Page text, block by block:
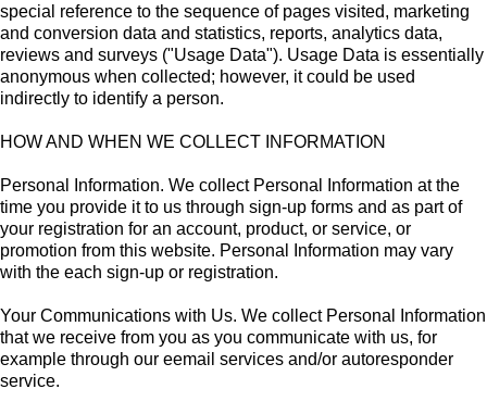
special reference to the sequence of pages visited, marketing
and conversion data and statistics, reports, analytics data,
reviews and surveys ("Usage Data"). Usage Data is essentially
anonymous when collected; however, it could be used
indirectly to identify a person.
HOW AND WHEN WE COLLECT INFORMATION
Personal Information. We collect Personal Information at the
time you provide it to us through sign-up forms and as part of
your registration for an account, product, or service, or
promotion from this website. Personal Information may vary
with the each sign-up or registration.
Your Communications with Us. We collect Personal Information
that we receive from you as you communicate with us, for
example through our eemail services and/or autoresponder
service.